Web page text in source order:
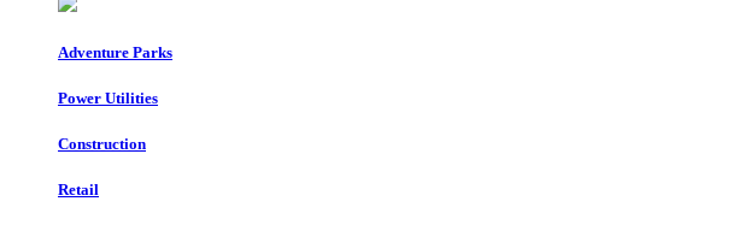
Adventure Parks
Power Utilities
Construction
Retail